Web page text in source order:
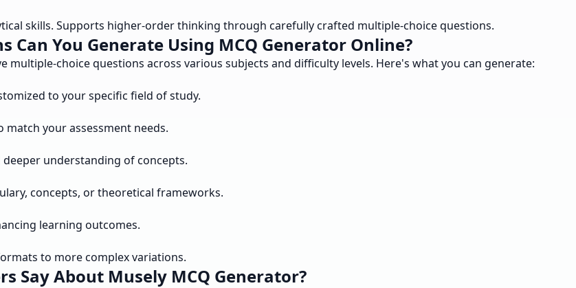
skills. Supports higher-order thinking through carefully crafted multiple-choice questions.
Can You Generate Using MCQ Generator Online?
multiple-choice questions across various subjects and difficulty levels. Here's what you can generate:
to your specific field of study.
match your assessment needs.
understanding of concepts.
concepts, or theoretical frameworks.
learning outcomes.
to more complex variations.
Say About Musely MCQ Generator?